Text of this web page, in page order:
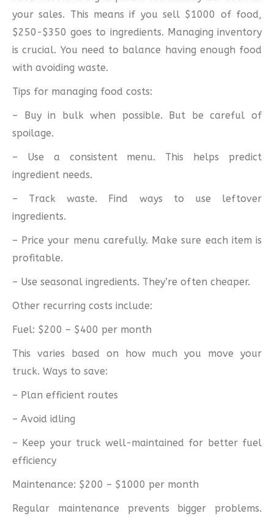
your sales. This means if you sell $1000 of food,
$250-$350 goes to ingredients. Managing inventory
is crucial. You need to balance having enough food
with avoiding waste.
Tips for managing food costs:
– Buy in bulk when possible. But be careful of
spoilage.
– Use a consistent menu. This helps predict
ingredient needs.
– Track waste. Find ways to use leftover
ingredients.
– Price your menu carefully. Make sure each item is
profitable.
– Use seasonal ingredients. They’re often cheaper.
Other recurring costs include:
Fuel: $200 – $400 per month
This varies based on how much you move your
truck. Ways to save:
– Plan efficient routes
– Avoid idling
– Keep your truck well-maintained for better fuel
efficiency
Maintenance: $200 – $1000 per month
Regular maintenance prevents bigger problems.